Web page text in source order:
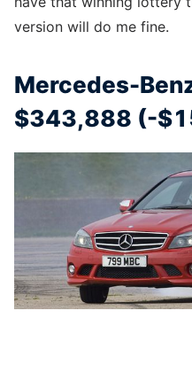
version will do me fine.
Mercedes-
$343,888 (-